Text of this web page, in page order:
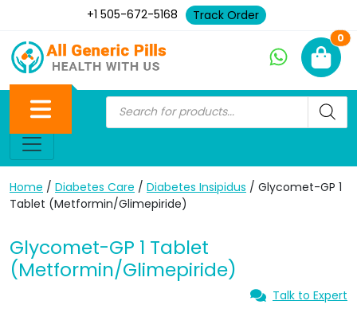
+1 505-672-5168 Track Order
0
Home / Diabetes Care / Diabetes Insipidus / Glycomet-GP 1
Tablet (Metformin/Glimepiride)
Glycomet-GP 1 Tablet
(Metformin/Glimepiride)
Talk to Expert